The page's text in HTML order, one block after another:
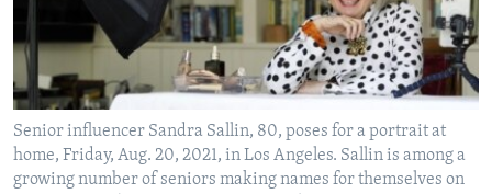
Senior influencer Sandra Sallin, 80, poses for a portrait at
home, Friday, Aug. 20, 2021, in Los Angeles. Sallin is among a
growing number of seniors making names for themselves on